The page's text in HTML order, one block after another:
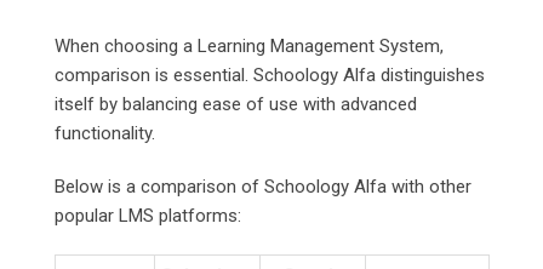
When choosing a Learning Management System,
comparison is essential. Schoology Alfa distinguishes
itself by balancing ease of use with advanced
functionality.
Below is a comparison of Schoology Alfa with other
popular LMS platforms: